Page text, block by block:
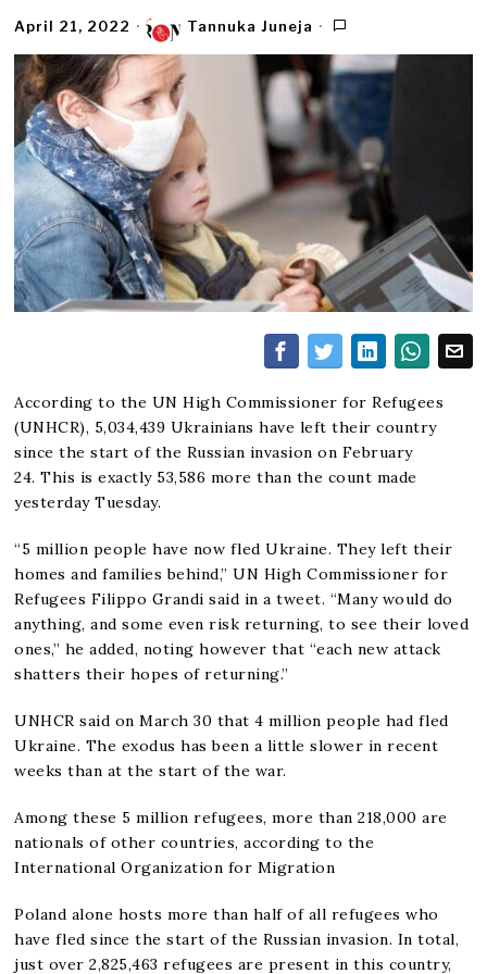
April 21, 2022 Tannuka Juneja
According to the UN High Commissioner for Refugees
(UNHCR), 5,034,439 Ukrainians have left their country
since the start of the Russian invasion on February
24. This is exactly 53,586 more than the count made
yesterday Tuesday.
“5 million people have now fled Ukraine. They left their
homes and families behind,” UN High Commissioner for
Refugees Filippo Grandi said in a tweet. “Many would do
anything, and some even risk returning, to see their loved
ones,” he added, noting however that “each new attack
shatters their hopes of returning.”
UNHCR said on March 30 that 4 million people had fled
Ukraine. The exodus has been a little slower in recent
weeks than at the start of the war.
Among these 5 million refugees, more than 218,000 are
nationals of other countries, according to the
International Organization for Migration
Poland alone hosts more than half of all refugees who
have fled since the start of the Russian invasion. In total,
just over 2,825,463 refugees are present in this country,